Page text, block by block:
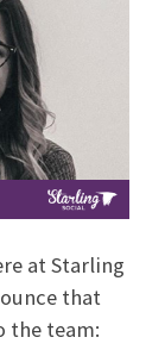
at Starling
that
the team: